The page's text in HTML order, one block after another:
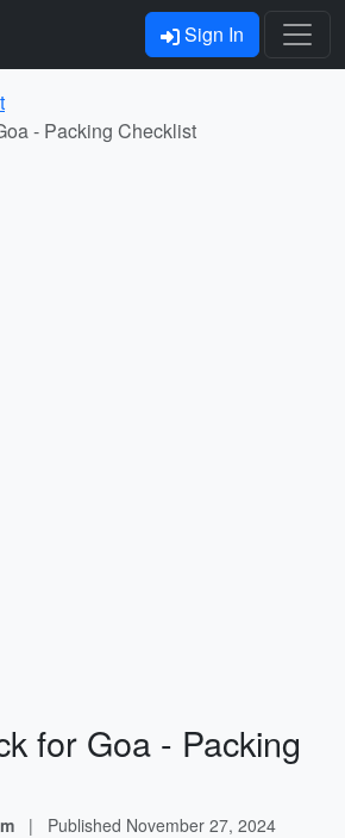
Sign In
- Packing Checklist
for Goa - Packing
| Published November 27, 2024